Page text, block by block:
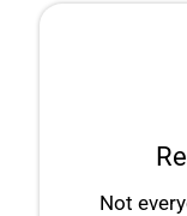
Not